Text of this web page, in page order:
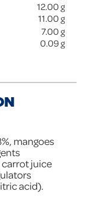
12.00 g
11.00 g
7.00 g
0.09g
mangoes
juice
acid).